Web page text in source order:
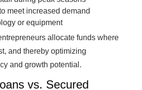
meet increased demand
or equipment
allocate funds where
and thereby optimizing
and growth potential.
vs. Secured